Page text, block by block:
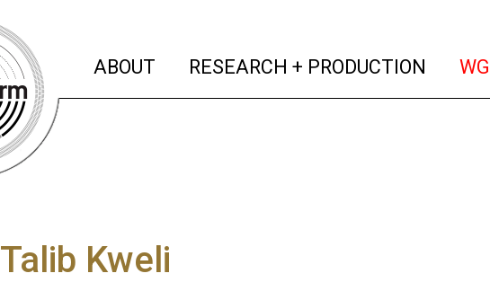
ABOUT (current)
RESEARCH + PRODUCTION
Talib Kweli